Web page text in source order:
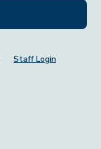
Staff Login